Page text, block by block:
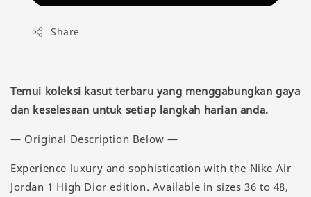
Share
Temui koleksi kasut terbaru yang menggabungkan gaya
dan keselesaan untuk setiap langkah harian anda.
— Original Description Below —
Experience luxury and sophistication with the Nike Air
Jordan 1 High Dior edition. Available in sizes 36 to 48,